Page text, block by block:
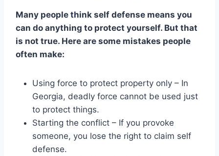
Many people think self defense means you
can do anything to protect yourself. But that
is not true. Here are some mistakes people
often make:
Using force to protect property only – In
Georgia, deadly force cannot be used just
to protect things.
Starting the conflict – If you provoke
someone, you lose the right to claim self
defense.